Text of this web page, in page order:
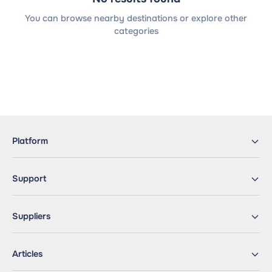
You can browse nearby destinations or explore other
categories
Platform
Support
Suppliers
Articles